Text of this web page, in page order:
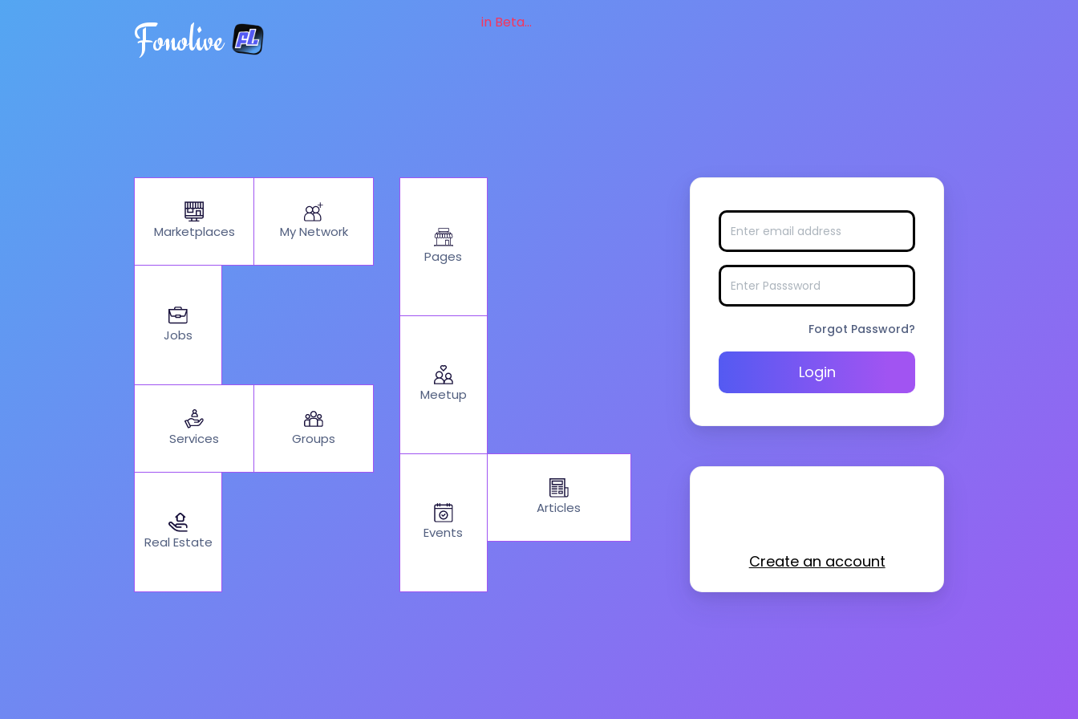
Fonolive in Beta...
Marketplaces My Network
Jobs
Services Groups
Real Estate
Pages
Meetup
Events
Articles
Forgot Password?
Login
Create an account